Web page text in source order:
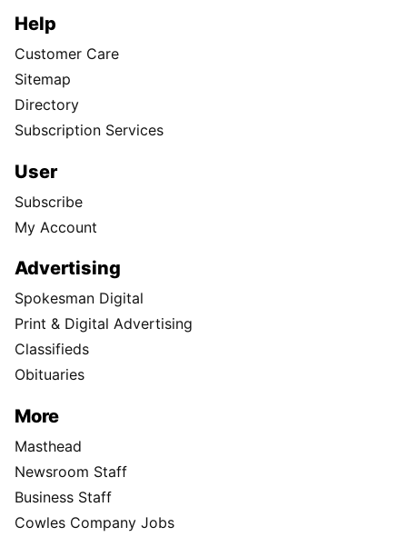
Help
Customer Care
Sitemap
Directory
Subscription Services
User
Subscribe
My Account
Advertising
Spokesman Digital
Print & Digital Advertising
Classifieds
Obituaries
More
Masthead
Newsroom Staff
Business Staff
Cowles Company Jobs